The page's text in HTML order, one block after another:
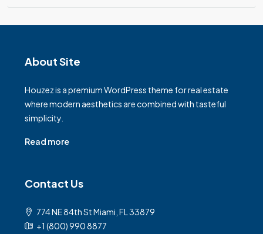
About Site
Houzez is a premium WordPress theme for real estate
where modern aesthetics are combined with tasteful
simplicity.
Read more
Contact Us
774 NE 84th St Miami, FL 33879
+1 (800) 990 8877